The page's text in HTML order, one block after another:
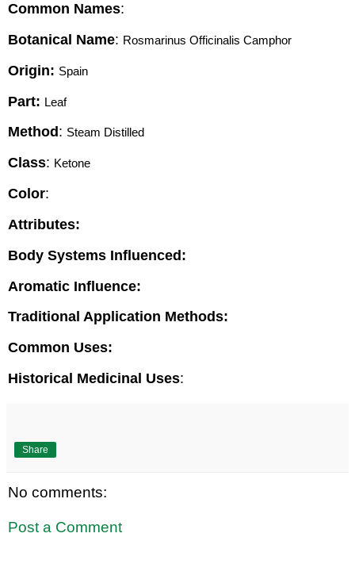
Common Names:
Botanical Name: Rosmarinus Officinalis Camphor
Origin: Spain
Part: Leaf
Method : Steam Distilled
Class: Ketone
Color:
Attributes:
Body Systems Influenced:
Aromatic Influence:
Traditional Application Methods:
Common Uses:
Historical Medicinal Uses:
Share
No comments:
Post a Comment